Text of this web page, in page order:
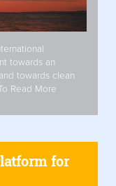
towards an
towards clean
Read More
for